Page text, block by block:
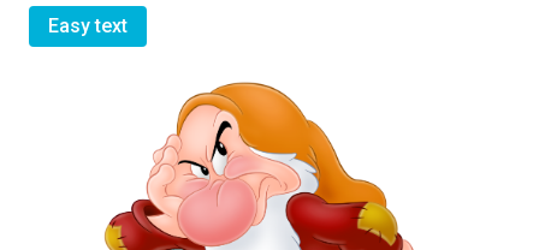
Easy text